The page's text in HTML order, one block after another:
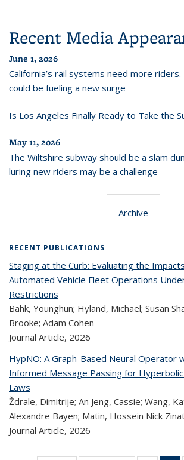
Recent Media
June 1, 2026
California’s rail systems need more
could be fueling a new surge
Is Los Angeles Finally Ready to Take the
May 11, 2026
The Wiltshire subway should be a slam
luring new riders may be a challenge
Archive
RECENT PUBLICATIONS
Staging at the Curb: Evaluating the
Automated Vehicle Fleet Operations
Restrictions
Bahk, Younghun; Hyland, Michael; Susan
Brooke; Adam Cohen
Journal Article, 2026
HypNO: A Graph-Based Neural Operator
Informed Message Passing for
Laws
Ždrale, Dimitrije; An Jeng, Cassie; Wang,
Alexandre Bayen; Matin, Hossein Nick
Journal Article, 2026